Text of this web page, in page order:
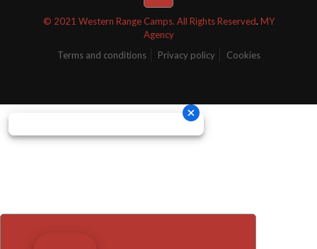
© 2021 Western Range Camps. All Rights Reserved. MY
Agency
Terms and conditions
Privacy policy Cookies